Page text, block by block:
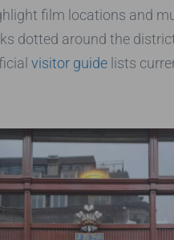
film locations and
dotted around the
visitor guide lists